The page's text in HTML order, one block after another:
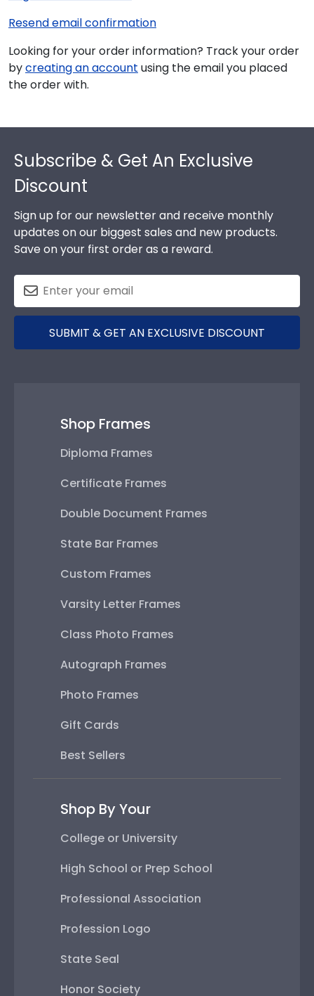
Resend email confirmation
Looking for your order information? Track your order
bycreating an account using the email you placed
the order with.
Subscribe & Get An Exclusive
Discount
Sign up for our newsletter and receive monthly
updates on our biggest sales and new products.
Save on your first order as a reward.
SUBMIT & GET AN EXCLUSIVE DISCOUNT
Shop Frames
Diploma Frames
Certificate Frames
Double Document Frames
State Bar Frames
Custom Frames
Varsity Letter Frames
Class Photo Frames
Autograph Frames
Photo Frames
Gift Cards
Best Sellers
Shop By Your
College or University
High School or Prep School
Professional Association
Profession Logo
State Seal
Honor Society